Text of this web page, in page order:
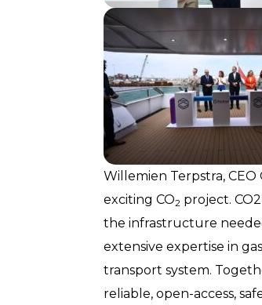
Willemien Terpstra, CEO
exciting CO2 project.
the infrastructure
extensive expertise in
transport system.
reliable, open-access,